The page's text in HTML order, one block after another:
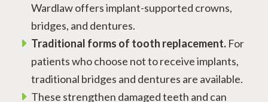
Wardlaw offers implant-supported crowns,
bridges, and dentures.
Traditional forms of tooth replacement. For
patients who choose not to receive implants,
traditional bridges and dentures are available.
These strengthen damaged teeth and can